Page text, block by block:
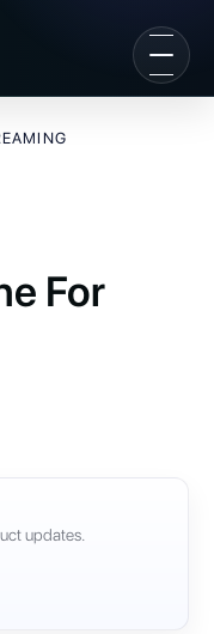
For
updates.